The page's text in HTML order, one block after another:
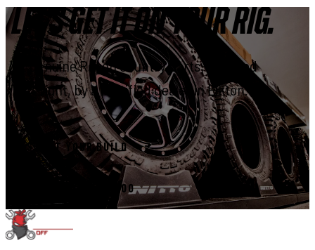
LET'S GET IT ON YOUR RIG.
Genuine Rough Country parts, installed
right, by a certified dealer in Elkton.
START YOUR BUILD
CALL 410-398-1600